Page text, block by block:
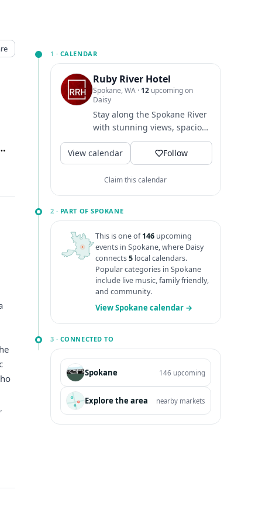
Spokane, WA
1 · CALENDAR
Ruby River Hotel
Spokane, WA · 12upcoming on
Daisy
Stay along the Spokane River
with stunning views, spacious
rooms, family & dog-friendly!
Dine at...
View calendar Follow
Claim this calendar
2 · PART OF SPOKANE
This is one of146upcoming
events in Spokane, where Daisy
connects5local calendars.
Popular categories in Spokane
include live music, family friendly,
and community.
View Spokane calendar →
3 · CONNECTED TO
Spokane 146 upcoming
Explore the area nearby markets